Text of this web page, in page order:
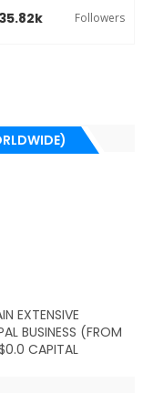
35.82k Followers
EXTENSIVE
BUSINESS (FROM
CAPITAL